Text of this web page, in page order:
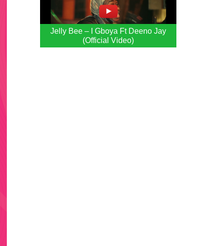
Jelly Bee – I Gboya Ft Deeno Jay
(Official Video)